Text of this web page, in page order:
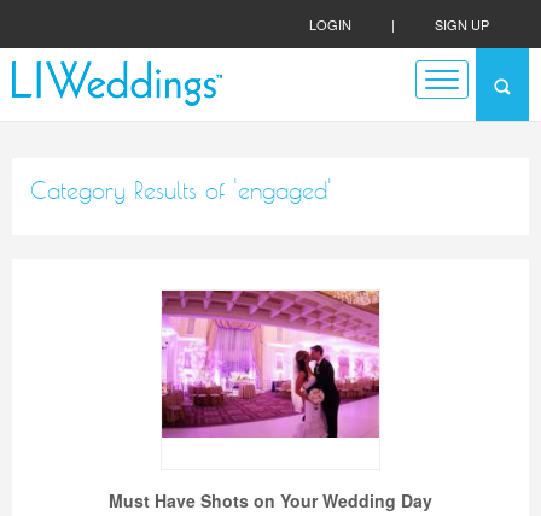
LOGIN | SIGN UP
Category Results of 'engaged'
Must Have Shots on Your Wedding Day